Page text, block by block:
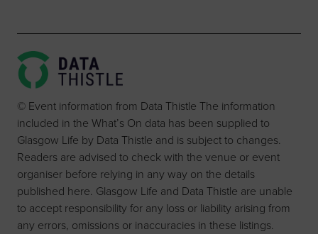
© Event information from Data Thistle The information
included in the What’s On data has been supplied to
Glasgow Life by Data Thistle and is subject to changes.
Readers are advised to check with the venue or event
organiser before relying in any way on the details
published here. Glasgow Life and Data Thistle are unable
to accept responsibility for any loss or liability arising from
any errors, omissions or inaccuracies in these listings.